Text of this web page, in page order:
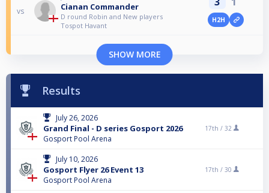
vs Cianan Commander
D round Robin and New players
Tospot Havant
H2H
SHOW MORE
Results
July 26, 2026
Grand Final - D series Gosport 2026
Gosport Pool Arena
17th / 32
July 10, 2026
Gosport Flyer 26 Event 13
Gosport Pool Arena
17th / 30